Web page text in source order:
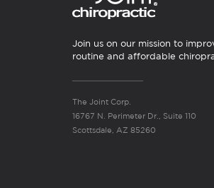
Join us on our mission to
routine and affordable
The Joint Corp.
16767 N. Perimeter Dr., Suite 110
Scottsdale, AZ 85260